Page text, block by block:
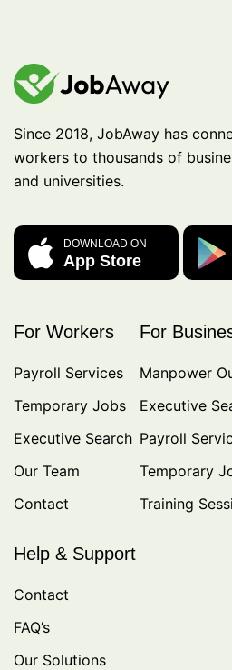
Since 2018, JobAway has
workers to thousands of
and universities.
DOWNLOAD ON
App Store
For Workers
Payroll Services
Temporary Jobs
Executive Search
Our Team
Contact
For
Manpower
Executive
Payroll
Temporary
Training
Help & Support
Contact
FAQ’s
Our Solutions